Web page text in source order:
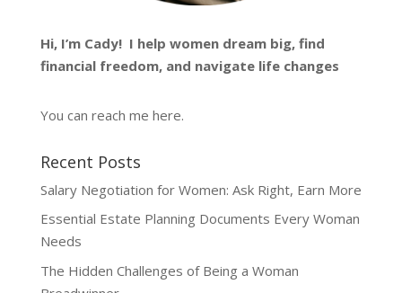
Hi, I’m Cady! I help women dream big, find
financial freedom, and navigate life changes
You can reach me here.
Recent Posts
Salary Negotiation for Women: Ask Right, Earn More
Essential Estate Planning Documents Every Woman
Needs
The Hidden Challenges of Being a Woman